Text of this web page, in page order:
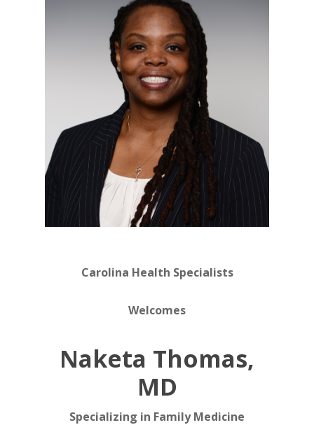
Carolina Health Specialists
Welcomes
Naketa Thomas,
MD
Specializing in Family Medicine